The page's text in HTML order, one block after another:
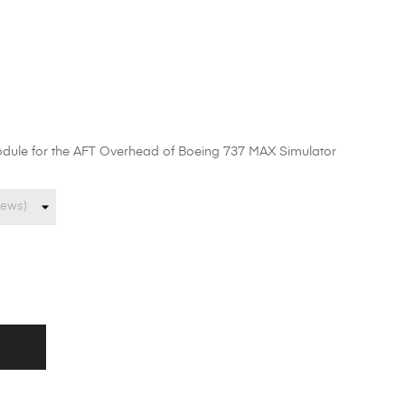
for the AFT Overhead of Boeing 737 MAX Simulator